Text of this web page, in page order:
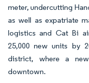
meter, undercutting
as well as expatriate
logistics and Cat Bi
25,000 new units by
district, where a
downtown.